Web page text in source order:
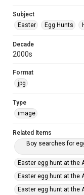
Subject
Easter
Egg Hunts
Decade
2000s
Format
jpg
Type
image
Related Items
Boy searches for
Easter egg hunt at the
Easter egg hunt at the
Easter egg hunt at the